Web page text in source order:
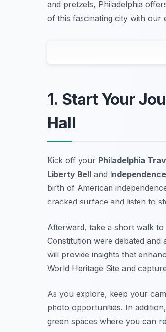
and pretzels, Philadelphia
of this fascinating city with our
1. Start Your
Hall
Kick off your Philadelphia
Liberty Bell and
birth of American
cracked surface and listen to
Afterward, take a short walk
Constitution were debated and
will provide insights that
World Heritage Site and
As you explore, keep your
photo opportunities. In
green spaces where you can